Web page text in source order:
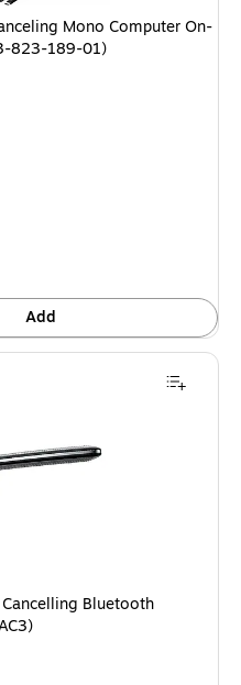
Mono Computer On-
823-189-01)
Add
Bluetooth